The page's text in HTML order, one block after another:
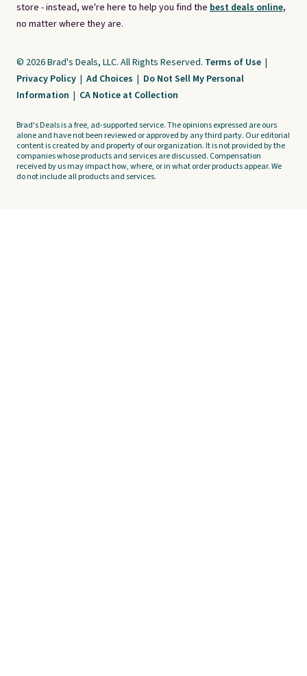
store - instead, we're here to help you find the best deals online,
no matter where they are.
© 2026 Brad's Deals, LLC. All Rights Reserved. Terms of Use |
Privacy Policy | Ad Choices | Do Not Sell My Personal
Information | CA Notice at Collection
Brad's Deals is a free, ad-supported service. The opinions expressed are ours
alone and have not been reviewed or approved by any third party. Our editorial
content is created by and property of our organization. It is not provided by the
companies whose products and services are discussed. Compensation
received by us may impact how, where, or in what order products appear. We
do not include all products and services.